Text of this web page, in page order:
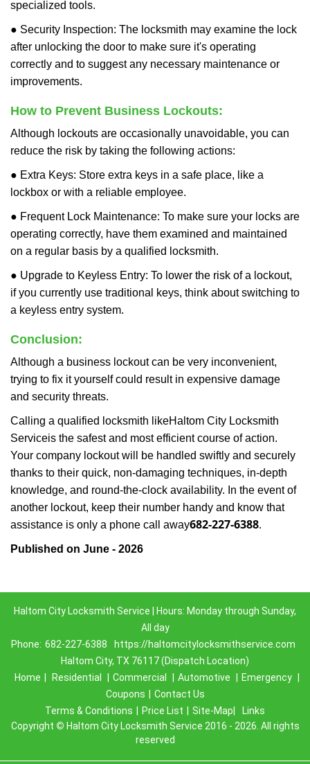
specialized tools.
● Security Inspection: The locksmith may examine the lock
after unlocking the door to make sure it's operating
correctly and to suggest any necessary maintenance or
improvements.
How to Prevent Business Lockouts:
Although lockouts are occasionally unavoidable, you can
reduce the risk by taking the following actions:
● Extra Keys: Store extra keys in a safe place, like a
lockbox or with a reliable employee.
● Frequent Lock Maintenance: To make sure your locks are
operating correctly, have them examined and maintained
on a regular basis by a qualified locksmith.
● Upgrade to Keyless Entry: To lower the risk of a lockout,
if you currently use traditional keys, think about switching to
a keyless entry system.
Conclusion:
Although a business lockout can be very inconvenient,
trying to fix it yourself could result in expensive damage
and security threats.
Calling a qualified locksmith likeHaltom City Locksmith
Serviceis the safest and most efficient course of action.
Your company lockout will be handled swiftly and securely
thanks to their quick, non-damaging techniques, in-depth
knowledge, and round-the-clock availability. In the event of
another lockout, keep their number handy and know that
assistance is only a phone call away682-227-6388.
Published on June - 2026
Haltom City Locksmith Service | Hours: Monday through Sunday,
All day
Phone: 682-227-6388
https://haltomcitylocksmithservice.com
Haltom City, TX 76117 (Dispatch Location)
Home
Residential Commercial Automotive Emergency
Coupons
Contact Us
Terms & Conditions
Price List Site-Map|
Links
Copyright © Haltom City Locksmith Service 2016 - 2026. All rights
reserved